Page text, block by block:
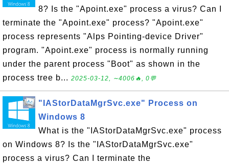
8? Is the "Apoint.exe" process a virus? Can I
terminate the "Apoint.exe" process? "Apoint.exe"
process represents "Alps Pointing-device Driver"
program. "Apoint.exe" process is normally running
under the parent process "Boot" as shown in the
process tree b... 2025-03-12, ∼4006🔥, 0💬
"IAStorDataMgrSvc.exe" Process on
Windows 8
What is the "IAStorDataMgrSvc.exe" process
on Windows 8? Is the "IAStorDataMgrSvc.exe"
process a virus? Can I terminate the